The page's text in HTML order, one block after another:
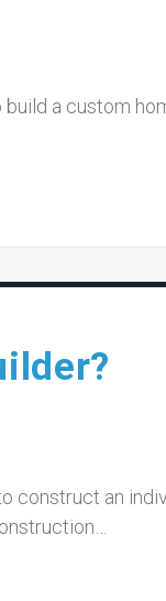
a custom
construct an